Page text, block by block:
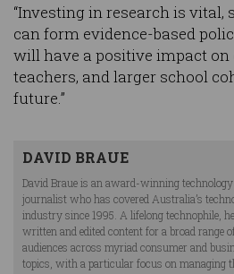
“Investing in research is vital,
can form evidence-based
will have a positive impact on
teachers, and larger school
future.”
DAVID BRAUE
David Braue is an award-winning technology
journalist who has covered Australia’s
industry since 1995. A lifelong technophile,
written and edited content for a broad range
audiences across myriad consumer and
topics, with a particular focus on managing